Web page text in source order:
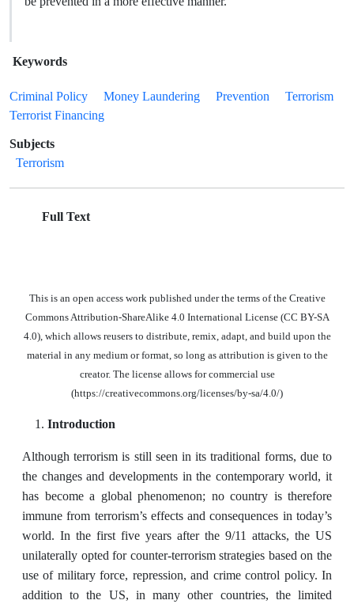
Keywords
Criminal Policy
Money Laundering Prevention
Terrorism
Terrorist Financing
Subjects
Terrorism
Full Text
This is an open access work published under the terms of the Creative
Commons Attribution-ShareAlike 4.0 International License (CC BY-SA
4.0), which allows reusers to distribute, remix, adapt, and build upon the
material in any medium or format, so long as attribution is given to the
creator. The license allows for commercial use
(https://creativecommons.org/licenses/by-sa/4.0/)
Introduction
Although terrorism is still seen in its traditional forms, due to
the changes and developments in the contemporary world, it
has become a global phenomenon; no country is therefore
immune from terrorism’s effects and consequences in today’s
world. In the first five years after the 9/11 attacks, the US
unilaterally opted for counter-terrorism strategies based on the
use of military force, repression, and crime control policy. In
addition to the US, in many other countries, the limited